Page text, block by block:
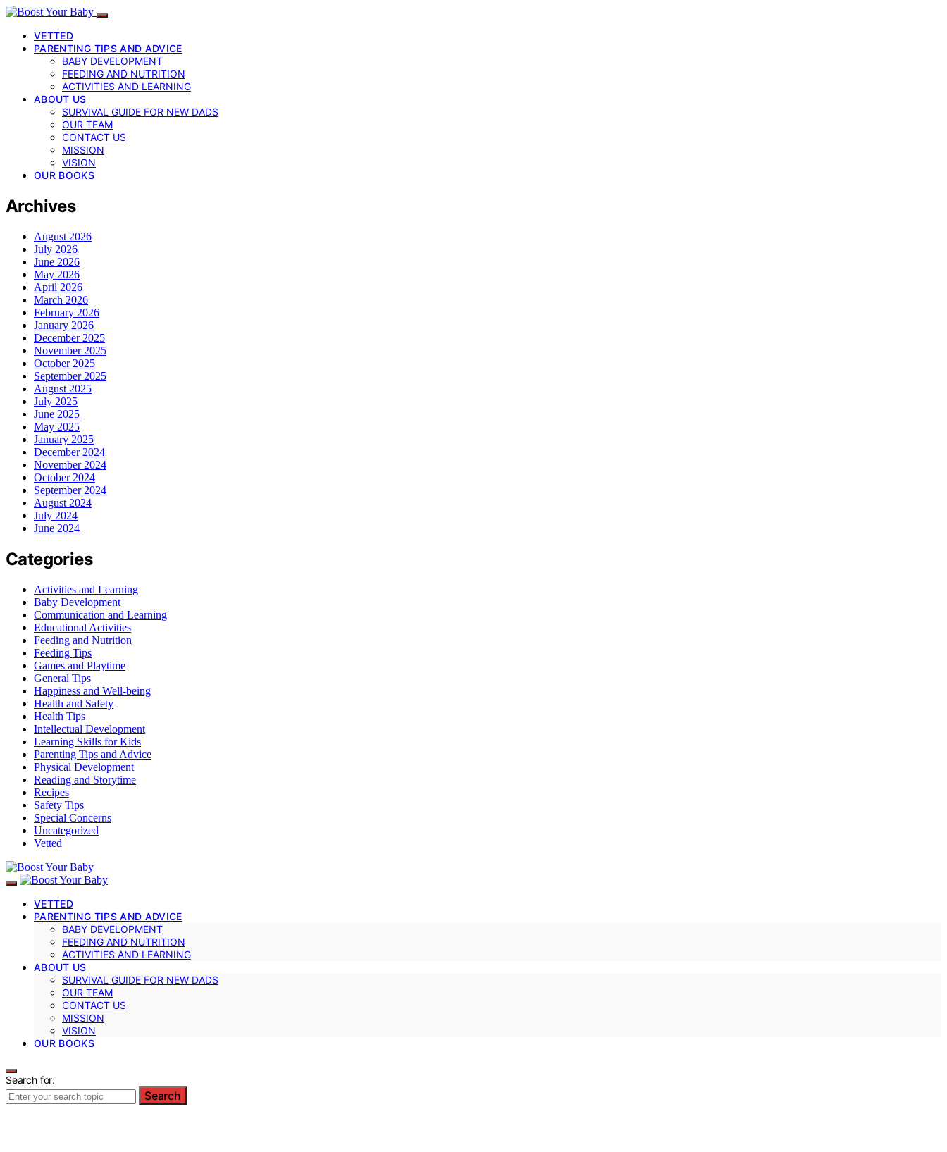
VETTED
PARENTING TIPS AND ADVICE
BABY DEVELOPMENT
FEEDING AND NUTRITION
ACTIVITIES AND LEARNING
ABOUT US
SURVIVAL GUIDE FOR NEW DADS
OUR TEAM
CONTACT US
MISSION
VISION
OUR BOOKS
Archives
August 2026
July 2026
June 2026
May 2026
April 2026
March 2026
February 2026
January 2026
December 2025
November 2025
October 2025
September 2025
August 2025
July 2025
June 2025
May 2025
January 2025
December 2024
November 2024
October 2024
September 2024
August 2024
July 2024
June 2024
Categories
Activities and Learning
Baby Development
Communication and Learning
Educational Activities
Feeding and Nutrition
Feeding Tips
Games and Playtime
General Tips
Happiness and Well-being
Health and Safety
Health Tips
Intellectual Development
Learning Skills for Kids
Parenting Tips and Advice
Physical Development
Reading and Storytime
Recipes
Safety Tips
Special Concerns
Uncategorized
Vetted
VETTED
PARENTING TIPS AND ADVICE
BABY DEVELOPMENT
FEEDING AND NUTRITION
ACTIVITIES AND LEARNING
ABOUT US
SURVIVAL GUIDE FOR NEW DADS
OUR TEAM
CONTACT US
MISSION
VISION
OUR BOOKS
Search for:
Search